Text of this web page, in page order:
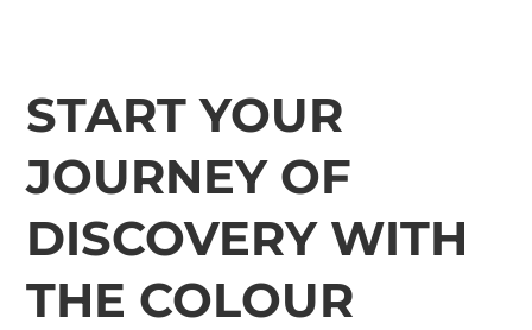
START YOUR
JOURNEY OF
DISCOVERY WITH
THE COLOUR